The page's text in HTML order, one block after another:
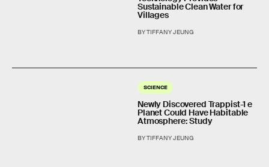
Sustainable Clean Water for
Villages
BY TIFFANY JEUNG
SCIENCE
Newly Discovered Trappist-1 e
Planet Could Have Habitable
Atmosphere: Study
BY TIFFANY JEUNG